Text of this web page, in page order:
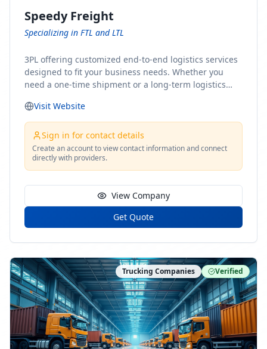
Speedy Freight
Specializing in FTL and LTL
3PL offering customized end-to-end logistics services
designed to fit your business needs. Whether you
need a one-time shipment or a long-term logistics
solution for you. From freight brokerage to expedited
shipping, FTL and LTL options, and comprehensive
fulfillment services, we ensure the safe and timely
delivery of your cargo, ensuring uninterrupted flow
within your supply chain.
Visit Website
Sign in for contact details
Create an account to view contact information and connect
directly with providers.
View Company
Get Quote
Trucking Companies Verified